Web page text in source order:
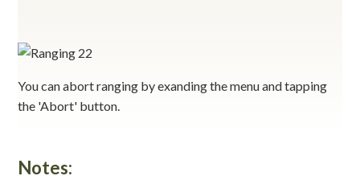
You can abort ranging by exanding the menu and tapping
the 'Abort' button.
Notes: